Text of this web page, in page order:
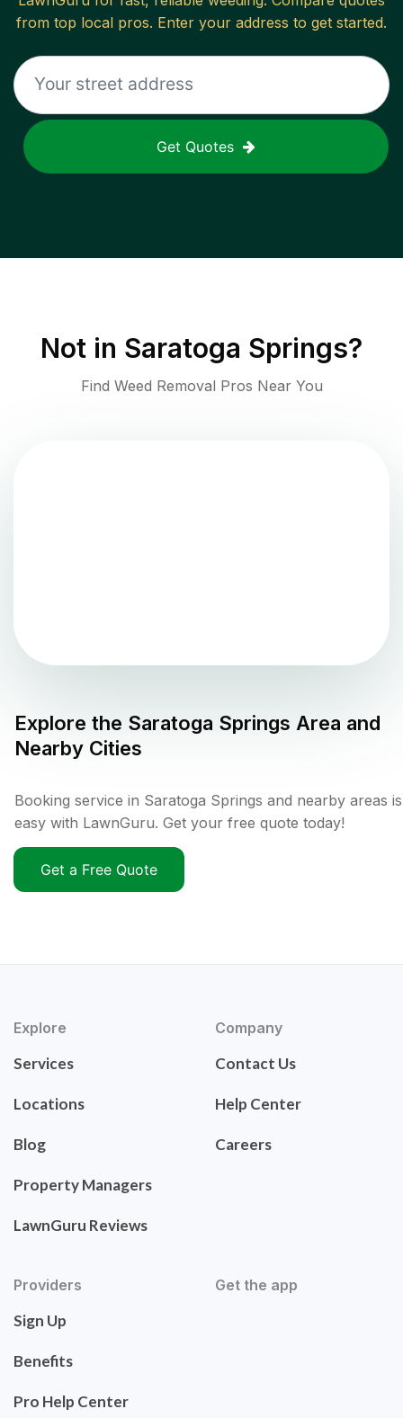
from top local pros. Enter your address to get started.
Get Quotes
Not in Saratoga Springs?
Find Weed Removal Pros Near You
Explore the Saratoga Springs Area and
Nearby Cities
Booking service in Saratoga Springs and nearby areas is
easy with LawnGuru. Get your free quote today!
Get a Free Quote
Explore
Services
Locations
Blog
Property Managers
LawnGuru Reviews
Company
Contact Us
Help Center
Careers
Providers
Sign Up
Benefits
Pro Help Center
Get the app